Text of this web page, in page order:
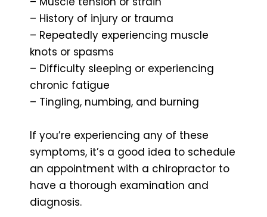
– History of injury or trauma
– Repeatedly experiencing muscle
knots or spasms
– Difficulty sleeping or experiencing
chronic fatigue
– Tingling, numbing, and burning
If you’re experiencing any of these
symptoms, it’s a good idea to schedule
an appointment with a chiropractor to
have a thorough examination and
diagnosis.